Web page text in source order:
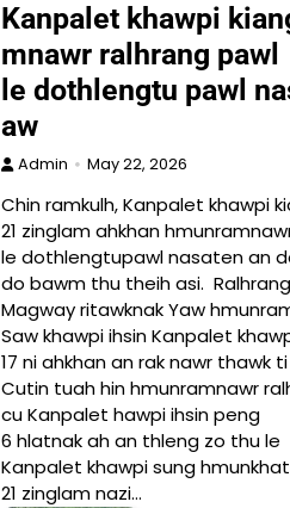
Kanpalet khawpi
mnawr ralhrang pawl
le dothlengtu pawl
aw
Admin May 22, 2026
Chin ramkulh, Kanpalet khawpi
21 zinglam ahkhan
le dothlengtupawl nasaten an
do bawm thu theih asi.
Magway ritawknak Yaw
Saw khawpi ihsin Kanpalet
17 ni ahkhan an rak nawr thawk ti
Cutin tuah hin hmunramnawr
cu Kanpalet hawpi ihsin peng
6 hlatnak ah an thleng zo thu le
Kanpalet khawpi sung
21 zinglam nazi…